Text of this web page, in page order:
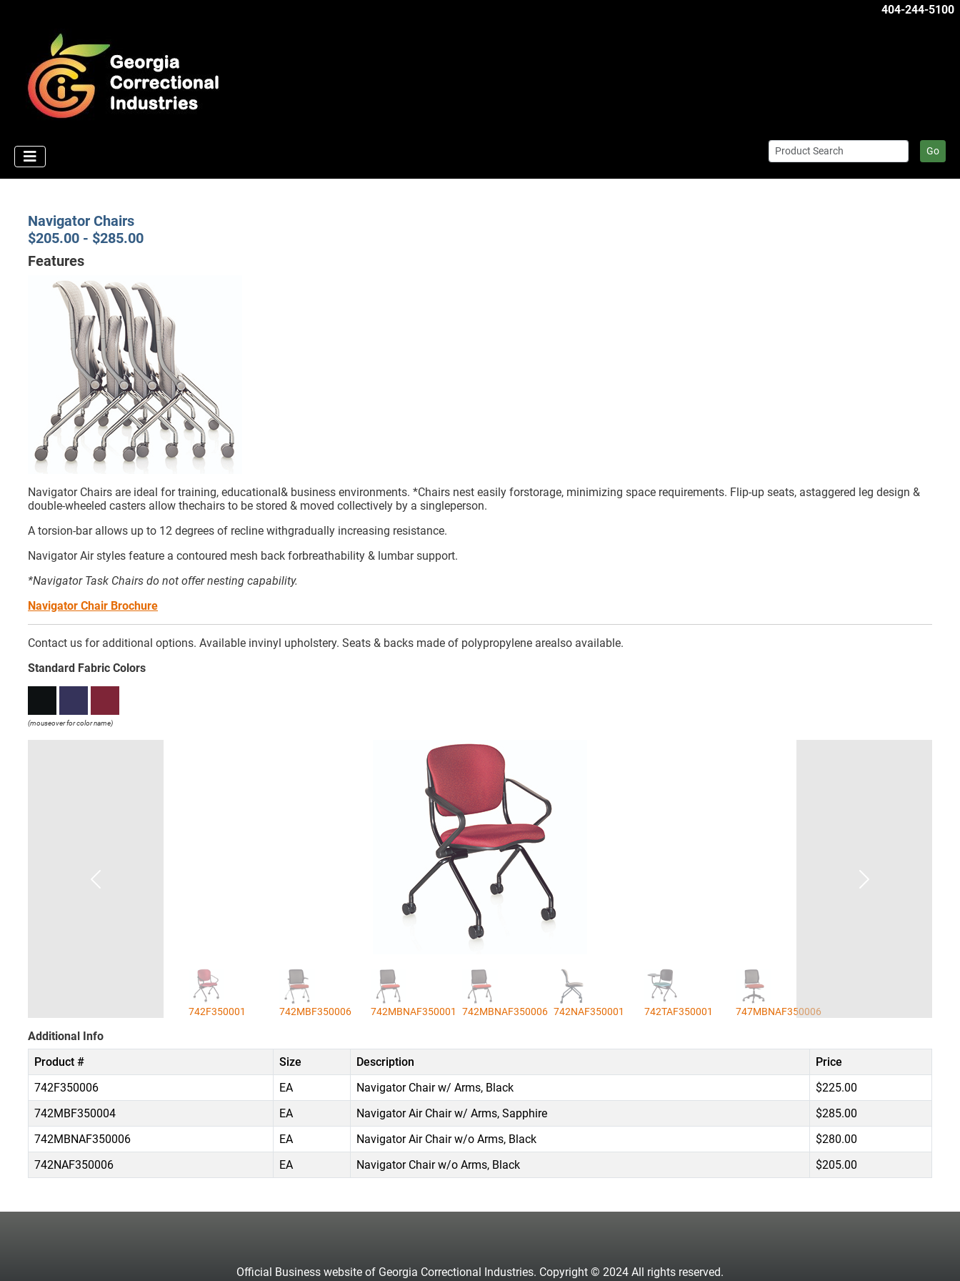
404-244-5100
Go
Navigator Chairs
$205.00 - $285.00
Features
Navigator Chairs are ideal for training, educational& business environments. *Chairs nest easily forstorage, minimizing space requirements. Flip-up seats, astaggered leg design &
double-wheeled casters allow thechairs to be stored & moved collectively by a singleperson.
A torsion-bar allows up to 12 degrees of recline withgradually increasing resistance.
Navigator Air styles feature a contoured mesh back forbreathability & lumbar support.
*Navigator Task Chairs do not offer nesting capability.
Navigator Chair Brochure
Contact us for additional options. Available invinyl upholstery. Seats & backs made of polypropylene arealso available.
Standard Fabric Colors
(mouseover for color name)
742F350001 742MBF350006 742MBNAF350001 742MBNAF350006 742NAF350001 742TAF350001 747MBNAF350006
Additional Info
Product #
Size Description
Price
742F350006
EA Navigator Chair w/ Arms, Black
$225.00
742MBF350004
EA Navigator Air Chair w/ Arms, Sapphire
$285.00
742MBNAF350006
EA Navigator Air Chair w/o Arms, Black
$280.00
742NAF350006
EA Navigator Chair w/o Arms, Black $205.00
Official Business website of Georgia Correctional Industries. Copyright © 2024 All rights reserved.